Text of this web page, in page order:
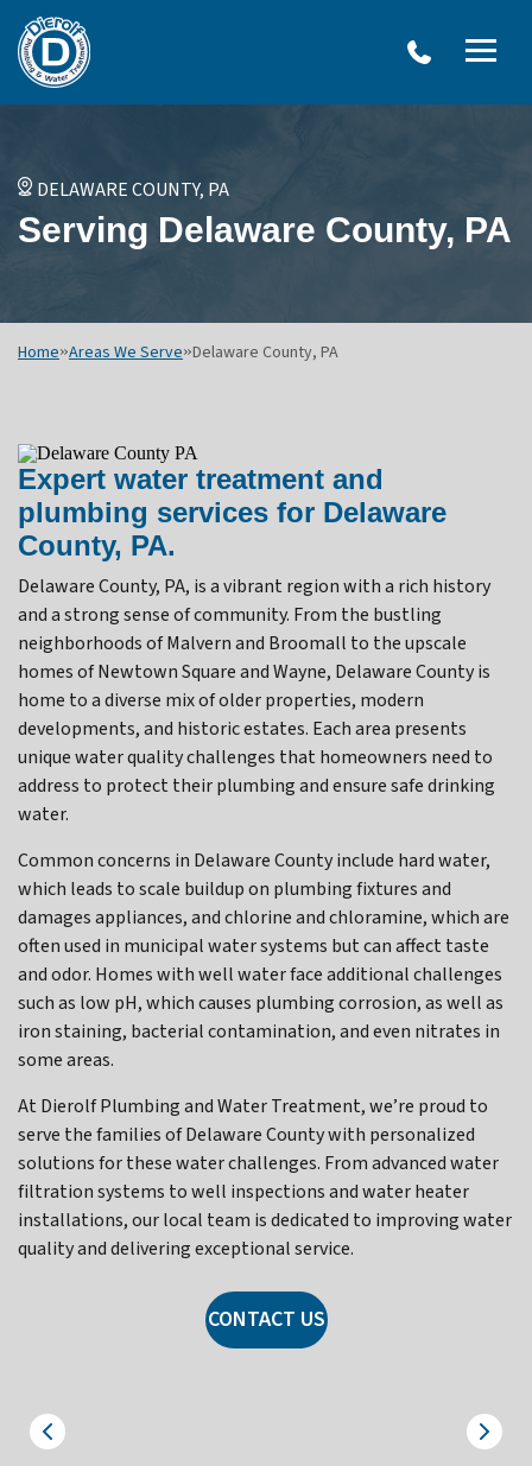
Treatment
DELAWARE COUNTY, PA
Serving Delaware County, PA
Home»Areas We Serve»Delaware County, PA
Expert water treatment and
plumbing services for Delaware
County, PA.
Delaware County, PA, is a vibrant region with a rich history
and a strong sense of community. From the bustling
neighborhoods of Malvern and Broomall to the upscale
homes of Newtown Square and Wayne, Delaware County is
home to a diverse mix of older properties, modern
developments, and historic estates. Each area presents
unique water quality challenges that homeowners need to
address to protect their plumbing and ensure safe drinking
water.
Common concerns in Delaware County include hard water,
which leads to scale buildup on plumbing fixtures and
damages appliances, and chlorine and chloramine, which are
often used in municipal water systems but can affect taste
and odor. Homes with well water face additional challenges
such as low pH, which causes plumbing corrosion, as well as
iron staining, bacterial contamination, and even nitrates in
some areas.
At Dierolf Plumbing and Water Treatment, we’re proud to
serve the families of Delaware County with personalized
solutions for these water challenges. From advanced water
filtration systems to well inspections and water heater
installations, our local team is dedicated to improving water
quality and delivering exceptional service.
CONTACT US
Water Treatment Services
Menu
Options
WATER TREATMENT SYSTEMS
DRINKING WATER SYSTEMS
OTHER SERVICES